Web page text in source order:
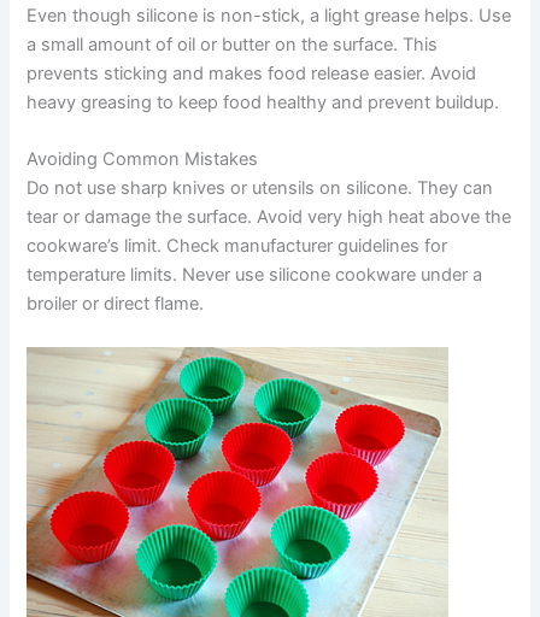
Even though silicone is non-stick, a light grease helps. Use
a small amount of oil or butter on the surface. This
prevents sticking and makes food release easier. Avoid
heavy greasing to keep food healthy and prevent buildup.
Avoiding Common Mistakes
Do not use sharp knives or utensils on silicone. They can
tear or damage the surface. Avoid very high heat above the
cookware’s limit. Check manufacturer guidelines for
temperature limits. Never use silicone cookware under a
broiler or direct flame.